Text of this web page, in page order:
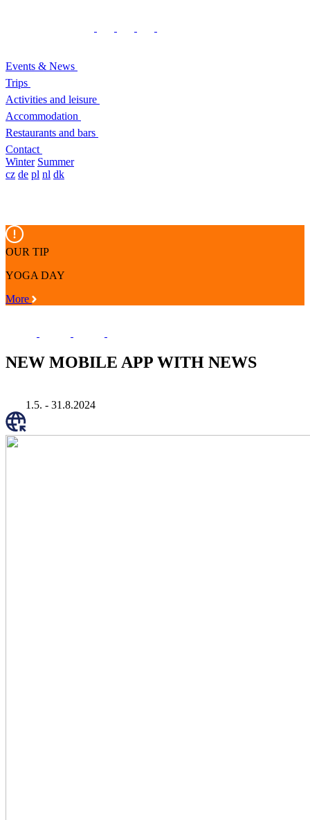
Events & News
Trips
Activities and leisure
Accommodation
Restaurants and bars
Contact
Winter Summer
cz de pl nl dk
OUR TIP
YOGA DAY
More
NEW MOBILE APP WITH NEWS
1.5. - 31.8.2024